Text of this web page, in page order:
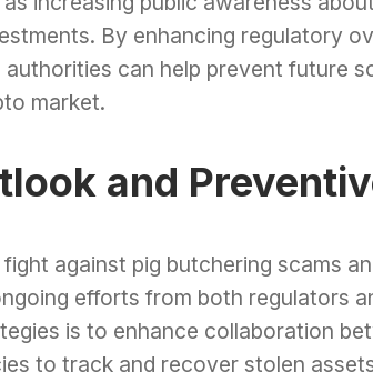
By enhancing regulatory
can help prevent future
market.
and
against pig butchering scams
efforts from both regulators
is to enhance collaboration
to track and recover stolen